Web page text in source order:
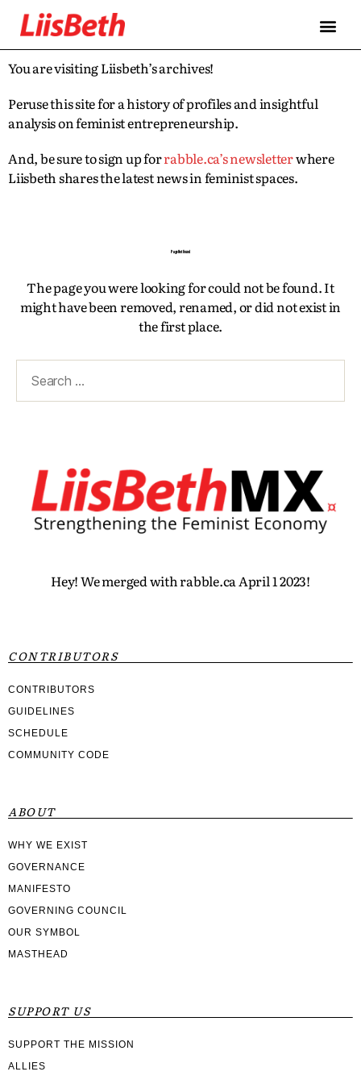
You are visiting Liisbeth’s archives!
Peruse this site for a history of profiles and insightful
analysis on feminist entrepreneurship.
And, be sure to sign up forrabble.ca’s newsletterwhere
Liisbeth shares the latest news in feminist spaces.
Page Not Found
The page you were looking for could not be found. It
might have been removed, renamed, or did not exist in
the first place.
Hey! We merged with rabble.ca April 1 2023!
CONTRIBUTORS
CONTRIBUTORS
GUIDELINES
SCHEDULE
COMMUNITY CODE
ABOUT
WHY WE EXIST
GOVERNANCE
MANIFESTO
GOVERNING COUNCIL
OUR SYMBOL
MASTHEAD
SUPPORT US
SUPPORT THE MISSION
ALLIES